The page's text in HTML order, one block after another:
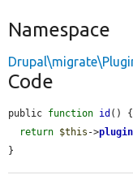
Namespace
Code
public function id () {
return $this ->
}